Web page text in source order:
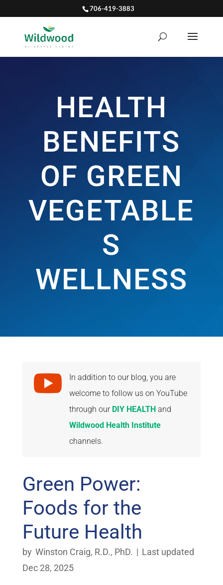
706-419-3883
HEALTH
BENEFITS
OF GREEN
VEGETABLE
S
WELLNESS

In addition to our blog, you are
welcome to follow us on YouTube
through our DIY HEALTHand
Wildwood Health Institute
channels.
Green Power:
Foods for the
Future Health
by Winston Craig, R.D., PhD. | Last updated
Dec 28, 2025